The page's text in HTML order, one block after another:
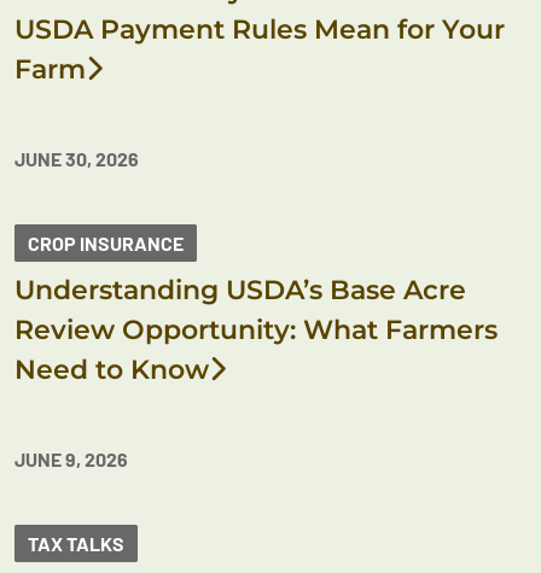
USDA Payment Rules Mean for Your
Farm
JUNE 30, 2026
CROP INSURANCE
Understanding USDA’s Base Acre
Review Opportunity: What Farmers
Need to Know
JUNE 9, 2026
TAX TALKS